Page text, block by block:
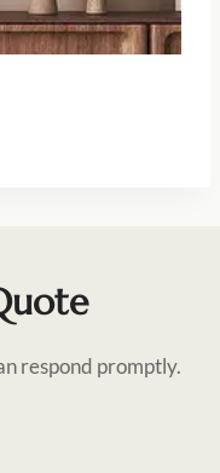
respond promptly.